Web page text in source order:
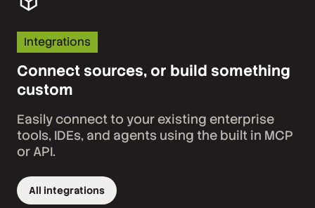
Integrations
Connect sources, or build something
custom
Easily connect to your existing enterprise
tools, IDEs, and agents using the built in MCP
or API.
All integrations